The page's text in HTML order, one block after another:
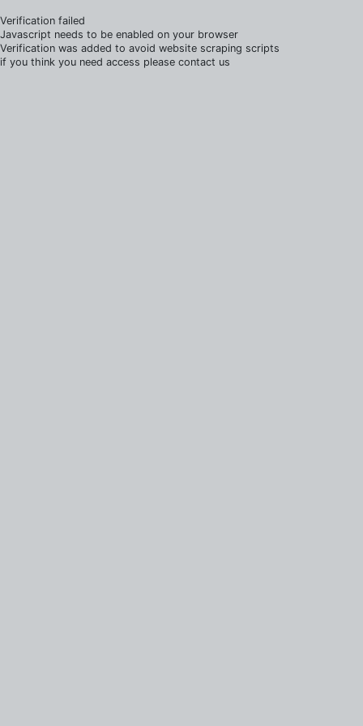
Verification failed
Javascript needs to be enabled on your browser
Verification was added to avoid website scraping scripts
if you think you need access please contact us